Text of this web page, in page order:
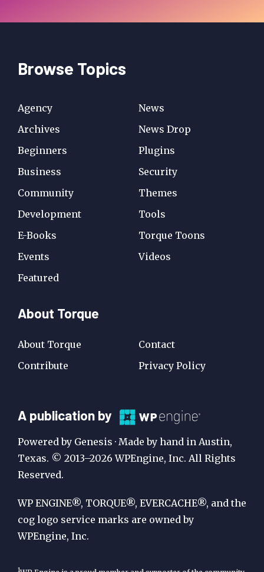
Browse Topics
Agency
Archives
Beginners
Business
Community
Development
E-Books
Events
Featured
News
News Drop
Plugins
Security
Themes
Tools
Torque Toons
Videos
About Torque
About Torque
Contribute
Contact
Privacy Policy
A
Publication
by
WP
Engine
A publication by
Powered by Genesis · Made by hand in Austin,
Texas. © 2013–2026 WPEngine, Inc. All Rights
Reserved.
WP ENGINE®, TORQUE®, EVERCACHE®, and the
cog logo service marks are owned by
WPEngine, Inc.
1